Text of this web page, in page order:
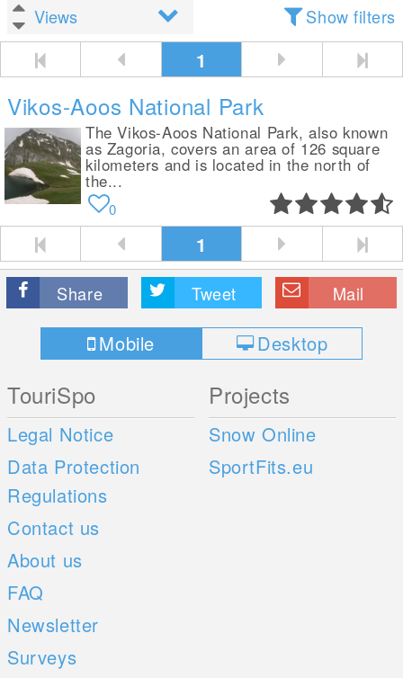
Show filters
1
Vikos-Aoos National Park
The Vikos-Aoos National Park, also known
as Zagoria, covers an area of 126 square
kilometers and is located in the north of
the...
0
1
Share Tweet Mail
Mobile Desktop
TouriSpo
Legal Notice
Data Protection
Regulations
Contact us
About us
FAQ
Newsletter
Surveys
Projects
Snow Online
SportFits.eu